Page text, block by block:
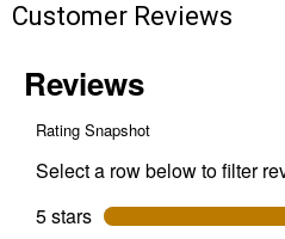
Customer Reviews